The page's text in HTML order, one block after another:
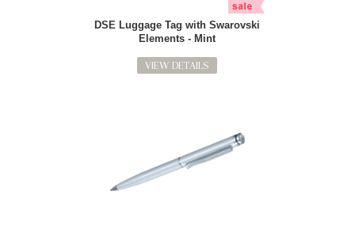
DSE Luggage Tag with Swarovski
Elements - Mint
VIEW DETAILS